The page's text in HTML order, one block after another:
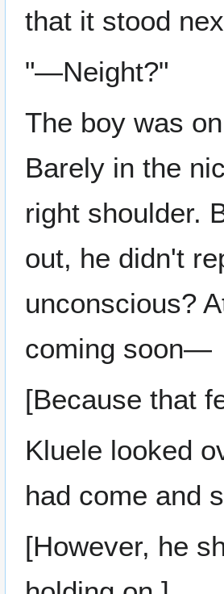
that it stood
"—Neight?"
The boy was
Barely in the
right shoulder.
out, he didn't
unconscious?
coming soon—
[Because that
Kluele looked
had come and
[However, he